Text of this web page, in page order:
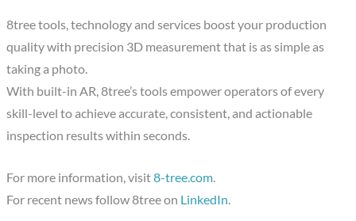
8tree tools, technology and services boost your production
quality with precision 3D measurement that is as simple as
taking a photo.
With built-in AR, 8tree’s tools empower operators of every
skill-level to achieve accurate, consistent, and actionable
inspection results within seconds.
For more information, visit8-tree.com.
For recent news follow 8tree on LinkedIn.